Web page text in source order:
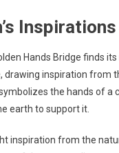
Inspirations
Hands Bridge finds its
drawing inspiration from
the hands of a
earth to support it.
inspiration from the